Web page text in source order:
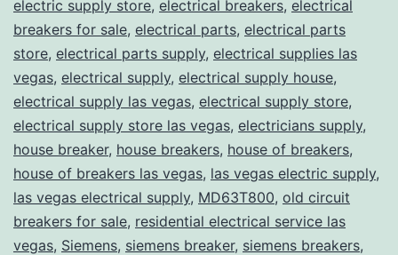
electric supply store, electrical breakers, electrical
breakers for sale, electrical parts, electrical parts
store, electrical parts supply, electrical supplies las
vegas, electrical supply, electrical supply house,
electrical supply las vegas, electrical supply store,
electrical supply store las vegas, electricians supply,
house breaker, house breakers, house of breakers,
house of breakers las vegas, las vegas electric supply,
las vegas electrical supply, MD63T800, old circuit
breakers for sale, residential electrical service las
vegas, Siemens, siemens breaker, siemens breakers,